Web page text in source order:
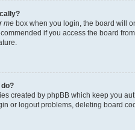
me box when you login, the board will
if you access the board
created by phpBB which keep you
or logout problems, deleting board